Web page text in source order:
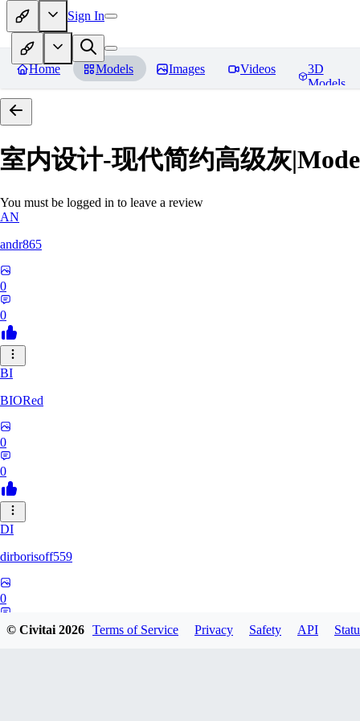
Sign In
Home Models Images Videos
3D
Models
室内设计-现代简约高级灰
You must be logged in to leave a review
AN
andr865
0
0
BI
BIORed
0
0
DI
dirborisoff559
0
© Civitai2026 Terms of Service Privacy Safety API